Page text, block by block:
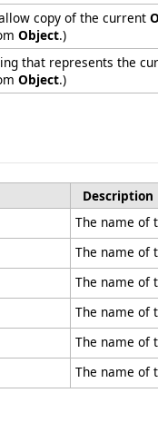
copy of the current
Object.)
that represents the
Object.)
Description
The name of
The name of
The name of
The name of
The name of
The name of